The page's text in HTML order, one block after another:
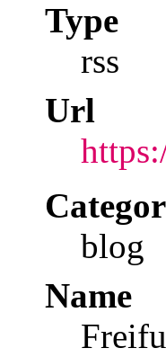
Type
rss
Url
blog
Name